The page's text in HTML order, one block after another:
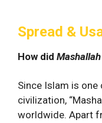
Spread &
How did Mashallah
Since Islam is
civilization,
worldwide. Apart